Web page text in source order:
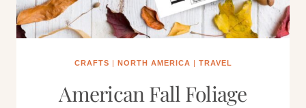
CRAFTS | NORTH AMERICA | TRAVEL
American Fall Foliage